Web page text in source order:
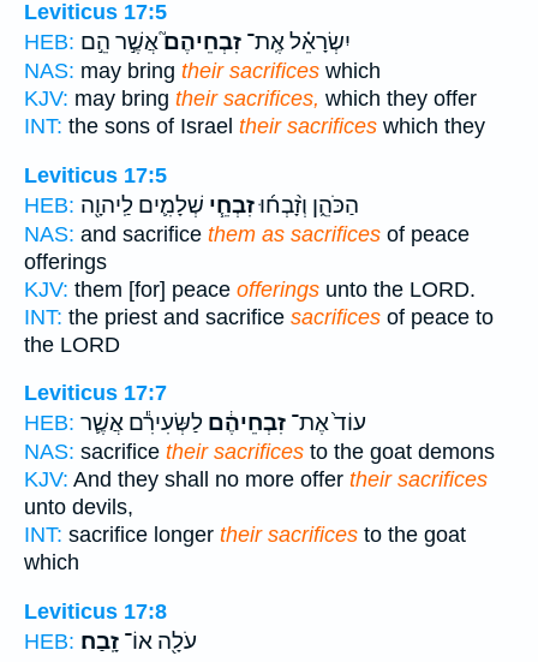
Leviticus 17:5
HEB:
יִשְׂרָאֵ֗ל אֶֽת־ זִבְחֵיהֶם֮אֲשֶׁ֣ר הֵ֣ם
NAS: may bring their sacrifices which
KJV: may bring their sacrifices, which they offer
INT: the sons of Israel their sacrifices which they
Leviticus 17:5
HEB:
הַכֹּהֵ֑ן וְזָ֨בְח֜וּזִבְחֵ֧י שְׁלָמִ֛ים לַֽיהוָ֖ה
NAS: and sacrifice them as sacrifices of peace
offerings
KJV: them [for] peace offerings unto the LORD.
INT: the priest and sacrifice sacrifices of peace to
the LORD
Leviticus 17:7
HEB:
עוֹד֙ אֶת־ זִבְחֵיהֶ֔ם לַשְּׂעִירִ֕ם אֲשֶׁ֛ר
NAS: sacrifice their sacrifices to the goat demons
KJV: And they shall no more offer their sacrifices
unto devils,
INT: sacrifice longer their sacrifices to the goat
which
Leviticus 17:8
HEB:
עֹלָ֖ה אוֹ־ זָֽבַח׃